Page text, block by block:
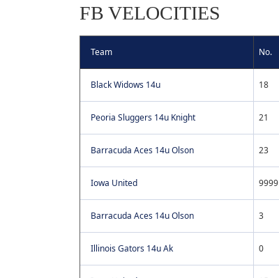
FB VELOCITIES
Team No.
Black Widows 14u 18
Peoria Sluggers 14u Knight 21
Barracuda Aces 14u Olson 23
Iowa United 9999
Barracuda Aces 14u Olson 3
Illinois Gators 14u Ak 0